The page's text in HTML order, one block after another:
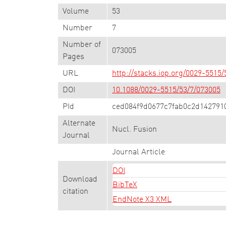
Volume 53
Number 7
Number of
Pages
073005
URL http://stacks.iop.org/0029-5515/
DOI 10.1088/0029-5515/53/7/073005
PId
Alternate
Journal
Nucl. Fusion
Journal Article
Download
citation
DOI
BibTeX
EndNote X3 XML